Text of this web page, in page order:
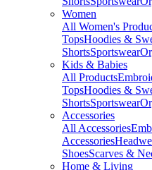
Women
All Women's
TopsHoodies &
ShortsSportswear
Kids & Babies
All Products
TopsHoodies &
ShortsSportswear
Accessories
All Accessories
Accessories
ShoesScarves &
Home & Living